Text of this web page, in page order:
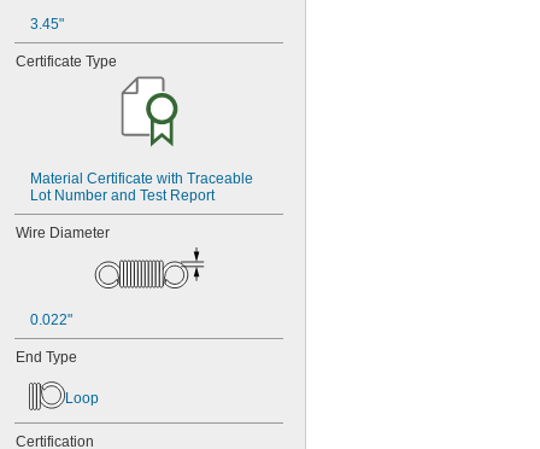
3.45"
Certificate Type
Material Certificate with Traceable
Lot Number and Test Report
Wire Diameter
0.022"
End Type
Loop
Certification